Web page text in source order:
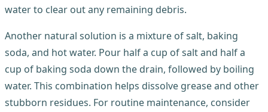
water to clear out any remaining debris.
Another natural solution is a mixture of salt, baking
soda, and hot water. Pour half a cup of salt and half a
cup of baking soda down the drain, followed by boiling
water. This combination helps dissolve grease and other
stubborn residues. For routine maintenance, consider